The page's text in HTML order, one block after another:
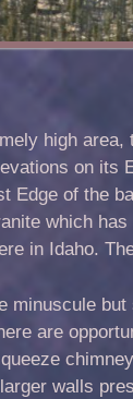
high
on its
Edge of the
which
in Idaho.
minuscule
are
walls